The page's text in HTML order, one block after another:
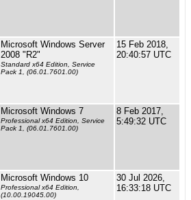
Microsoft Windows Server
2008 "R2"
Standard x64 Edition, Service
Pack 1, (06.01.7601.00)
15 Feb 2018,
20:40:57 UTC
Microsoft Windows 7
Professional x64 Edition, Service
Pack 1, (06.01.7601.00)
8 Feb 2017,
5:49:32 UTC
Microsoft Windows 10
Professional x64 Edition,
(10.00.19045.00)
30 Jul 2026,
16:33:18 UTC